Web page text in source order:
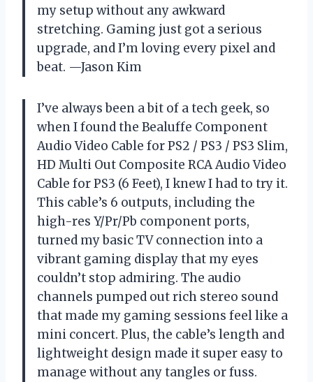
my setup without any awkward
stretching. Gaming just got a serious
upgrade, and I’m loving every pixel and
beat. —Jason Kim
I’ve always been a bit of a tech geek, so
when I found the Bealuffe Component
Audio Video Cable for PS2 / PS3 / PS3 Slim,
HD Multi Out Composite RCA Audio Video
Cable for PS3 (6 Feet), I knew I had to try it.
This cable’s 6 outputs, including the
high-res Y/Pr/Pb component ports,
turned my basic TV connection into a
vibrant gaming display that my eyes
couldn’t stop admiring. The audio
channels pumped out rich stereo sound
that made my gaming sessions feel like a
mini concert. Plus, the cable’s length and
lightweight design made it super easy to
manage without any tangles or fuss.